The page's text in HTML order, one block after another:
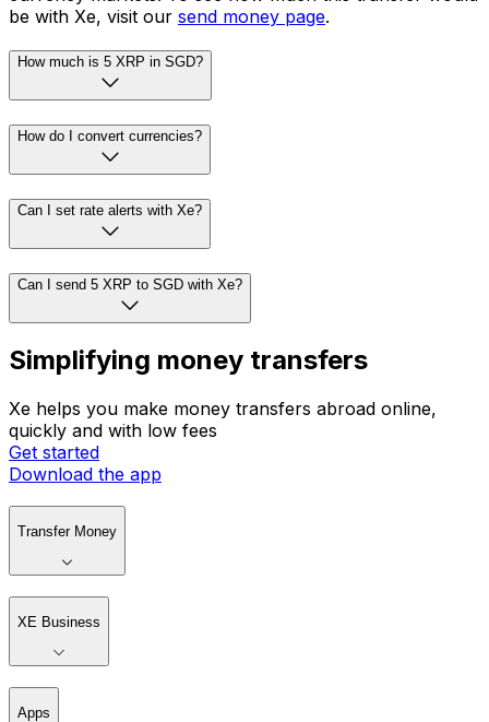
be with Xe, visit our send money page.
How much is 5 XRP in SGD?
How do I convert currencies?
Can I set rate alerts with Xe?
Can I send 5 XRP to SGD with Xe?
Simplifying money transfers
Xe helps you make money transfers abroad online,
quickly and with low fees
Get started
Download the app
Transfer Money
XE Business
Apps